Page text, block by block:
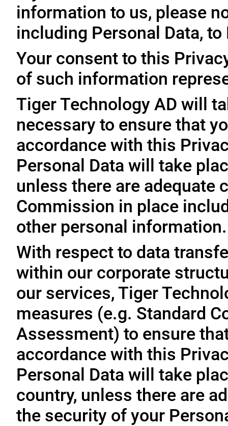
information to us, please
including Personal Data,
Your consent to this
of such information
Tiger Technology AD will
necessary to ensure that
accordance with this
Personal Data will take
unless there are adequate
Commission in place
other personal information.
With respect to data
within our corporate
our services, Tiger
measures (e.g. Standard
Assessment) to ensure
accordance with this
Personal Data will take
country, unless there are
the security of your